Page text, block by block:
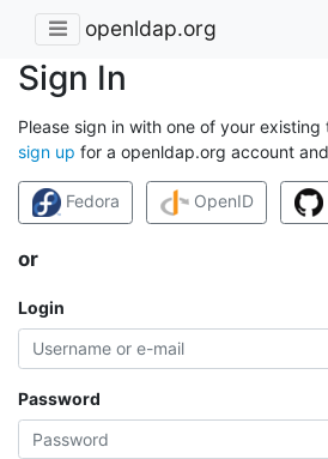
openldap.org
Sign In
Please sign in with one of your
sign up for a openldap.org account
Fedora OpenID
or
Login
Password